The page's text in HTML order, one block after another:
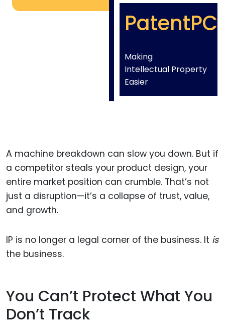
PatentPC
Making
Intellectual Property
Easier
A machine breakdown can slow you down. But if
a competitor steals your product design, your
entire market position can crumble. That’s not
just a disruption—it’s a collapse of trust, value,
and growth.
IP is no longer a legal corner of the business. It is
the business.
You Can’t Protect What You
Don’t Track